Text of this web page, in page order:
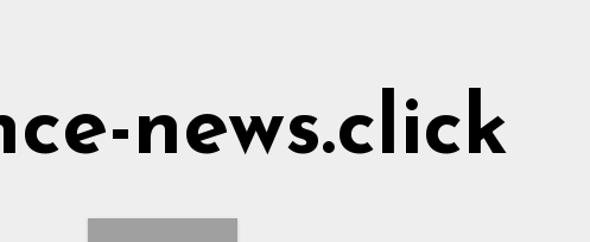
news.click